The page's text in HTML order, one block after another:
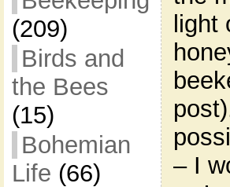
(209)
Birds and
the Bees
(15)
Bohemian
Life (66)
light
– I